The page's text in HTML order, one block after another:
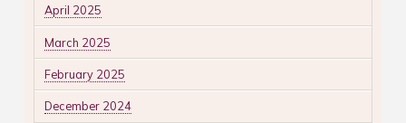
April 2025
March 2025
February 2025
December 2024